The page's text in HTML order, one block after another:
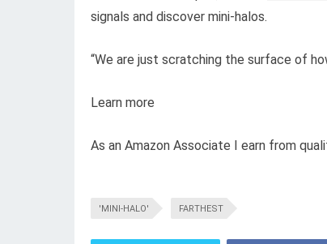
signals and discover mini-halos.
“We are just scratching the surface of
Learn more
As an Amazon Associate I earn from
'MINI-HALO' FARTHEST